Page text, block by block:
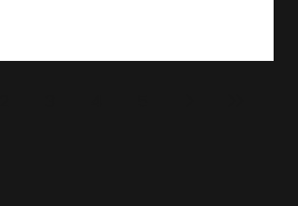
you can boost your conversion rates
to do this effectively. Why Optimising